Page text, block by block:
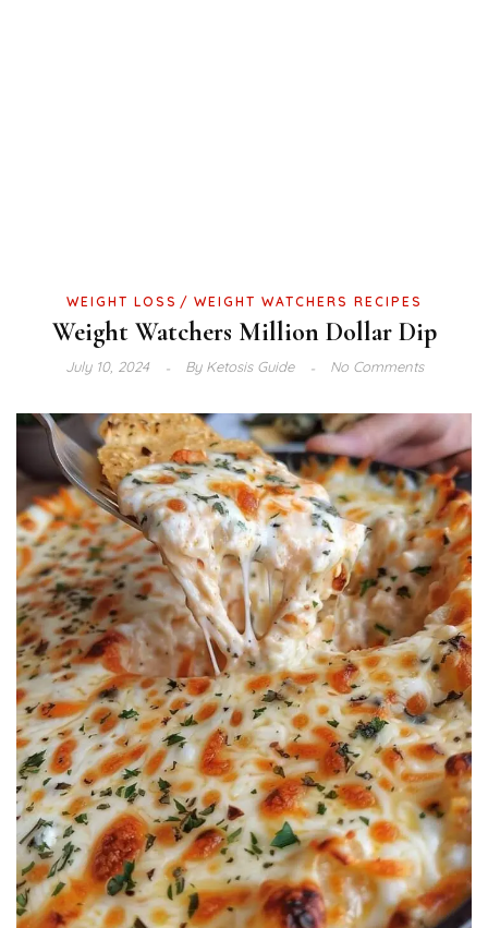
WEIGHT LOSS WEIGHT WATCHERS RECIPES
Weight Watchers Million Dollar Dip
July 10, 2024 ByKetosis Guide No Comments